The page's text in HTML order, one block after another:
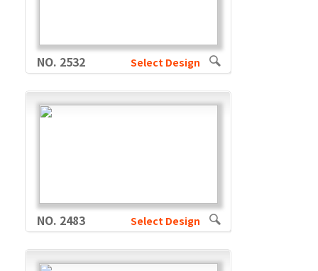
NO. 2532 Select Design
NO. 2483 Select Design